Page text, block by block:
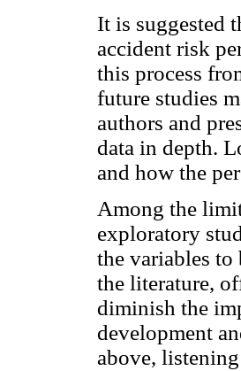
It is suggested
accident risk
this process
future studies
authors and
data in depth.
and how the
Among the
exploratory
the variables to
the literature,
diminish the
development
above,